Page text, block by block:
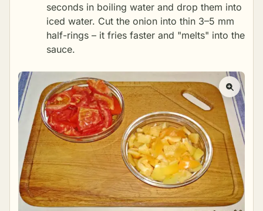
seconds in boiling water and drop them into
iced water. Cut the onion into thin 3–5 mm
half-rings – it fries faster and "melts" into the
sauce.